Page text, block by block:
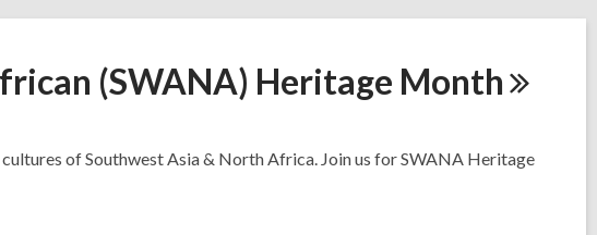
(SWANA) Heritage Month
of Southwest Asia & North Africa. Join us for SWANA Heritage